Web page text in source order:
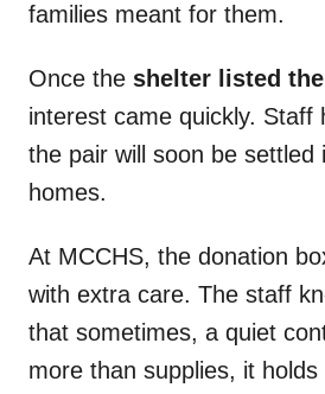
families meant for them.
Once the shelter listed
interest came quickly. Staff
the pair will soon be settled
homes.
At MCCHS, the donation
with extra care. The staff
that sometimes, a quiet
more than supplies, it